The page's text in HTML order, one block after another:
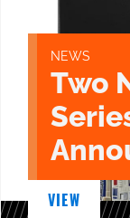
NEWS
Two
VIEW